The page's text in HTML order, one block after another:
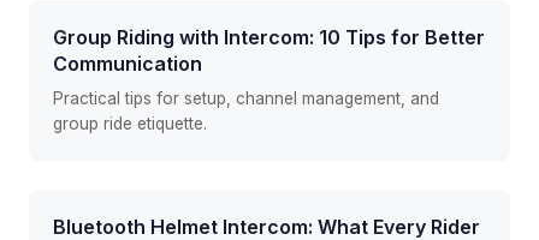
Group Riding with Intercom: 10 Tips for Better
Communication
Practical tips for setup, channel management, and
group ride etiquette.
Bluetooth Helmet Intercom: What Every Rider